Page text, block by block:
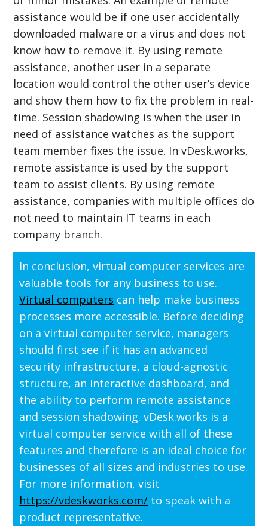
assistance would be if one user accidentally
downloaded malware or a virus and does not
know how to remove it. By using remote
assistance, another user in a separate
location would control the other user’s device
and show them how to fix the problem in real-
time. Session shadowing is when the user in
need of assistance watches as the support
team member fixes the issue. In vDesk.works,
remote assistance is used by the support
team to assist clients. By using remote
assistance, companies with multiple offices do
not need to maintain IT teams in each
company branch.
In conclusion, virtual computer services are
valuable tools for any business to use.
Virtual computers can help make business
processes more accessible. Before deciding
on a virtual computer service, managers
should first see if it has an advanced
security infrastructure, a cloud-agnostic
structure, an interactive dashboard, and
the ability to perform remote assistance
and session shadowing. vDesk.works is a
virtual computer service with all of these
features and therefore is an ideal choice for
businesses of all sizes and industries to use.
For more information, visit
https://vdeskworks.com/ to speak with a
product representative.